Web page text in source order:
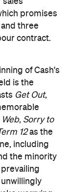
Get Out
, Sorry to
12 as the
the minority
worrying
do what's
gets shot
to
great
all
in a sea of